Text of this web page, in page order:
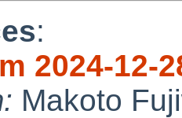
:
2024-12-
Makoto